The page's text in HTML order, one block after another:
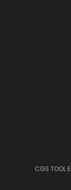
CGS TOOL